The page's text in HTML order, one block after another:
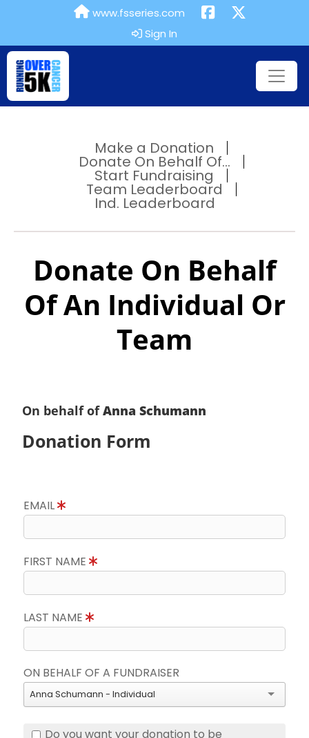
www.fsseries.com
Sign In
Make a Donation
Donate On Behalf Of...
Start Fundraising
Team Leaderboard
Ind. Leaderboard
Donate On Behalf
Of An Individual Or
Team
On behalf ofAnna Schumann
Donation Form
EMAIL
FIRST NAME
LAST NAME
ON BEHALF OF A FUNDRAISER
Anna Schumann - Individual
Do you want your donation to be